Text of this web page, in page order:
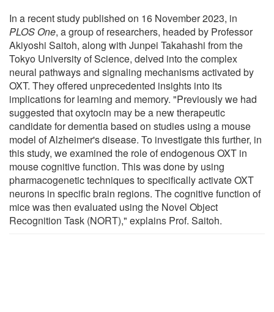
In a recent study published on 16 November 2023, in
PLOS One, a group of researchers, headed by Professor
Akiyoshi Saitoh, along with Junpei Takahashi from the
Tokyo University of Science, delved into the complex
neural pathways and signaling mechanisms activated by
OXT. They offered unprecedented insights into its
implications for learning and memory. "Previously we had
suggested that oxytocin may be a new therapeutic
candidate for dementia based on studies using a mouse
model of Alzheimer's disease. To investigate this further, in
this study, we examined the role of endogenous OXT in
mouse cognitive function. This was done by using
pharmacogenetic techniques to specifically activate OXT
neurons in specific brain regions. The cognitive function of
mice was then evaluated using the Novel Object
Recognition Task (NORT)," explains Prof. Saitoh.